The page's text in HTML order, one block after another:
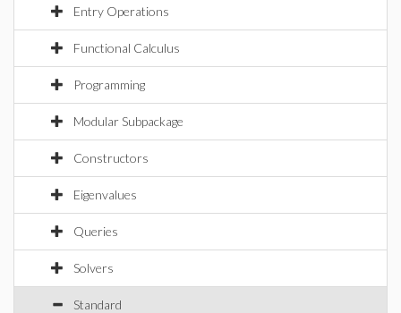
Entry Operations
Functional Calculus
Programming
Modular Subpackage
Constructors
Eigenvalues
Queries
Solvers
Standard